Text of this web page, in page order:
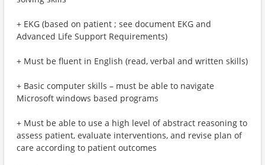
+ EKG (based on patient ; see document EKG and
Advanced Life Support Requirements)
+ Must be fluent in English (read, verbal and written skills)
+ Basic computer skills – must be able to navigate
Microsoft windows based programs
+ Must be able to use a high level of abstract reasoning to
assess patient, evaluate interventions, and revise plan of
care according to patient outcomes